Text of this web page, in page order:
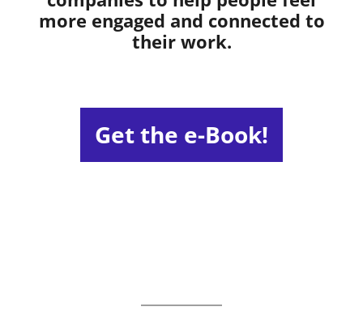
more engaged and connected to
their work.
Get the e-Book!